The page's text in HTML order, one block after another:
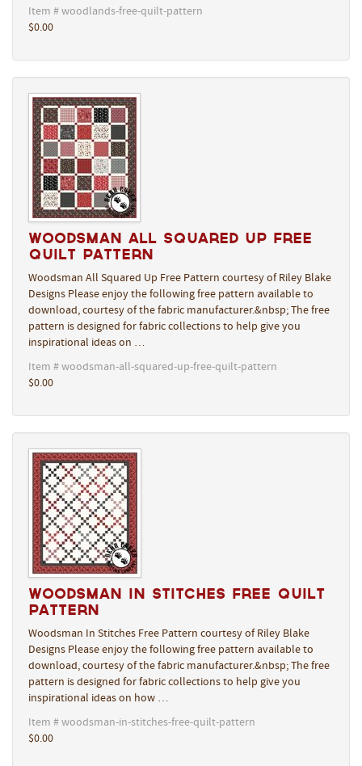
Item # woodlands-free-quilt-pattern
$0.00
Woodsman All Squared Up Free
Quilt Pattern
Woodsman All Squared Up Free Pattern courtesy of Riley Blake
Designs Please enjoy the following free pattern available to
download, courtesy of the fabric manufacturer.&nbsp; The free
pattern is designed for fabric collections to help give you
inspirational ideas on …
Item # woodsman-all-squared-up-free-quilt-pattern
$0.00
Woodsman In Stitches Free Quilt
Pattern
Woodsman In Stitches Free Pattern courtesy of Riley Blake
Designs Please enjoy the following free pattern available to
download, courtesy of the fabric manufacturer.&nbsp; The free
pattern is designed for fabric collections to help give you
inspirational ideas on how …
Item # woodsman-in-stitches-free-quilt-pattern
$0.00